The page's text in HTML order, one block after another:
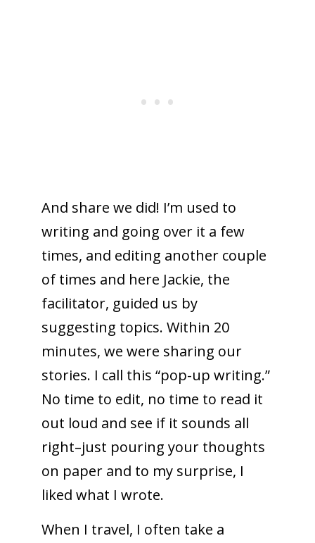
And share we did! I’m used to
writing and going over it a few
times, and editing another couple
of times and here Jackie, the
facilitator, guided us by
suggesting topics. Within 20
minutes, we were sharing our
stories. I call this “pop-up writing.”
No time to edit, no time to read it
out loud and see if it sounds all
right–just pouring your thoughts
on paper and to my surprise, I
liked what I wrote.
When I travel, I often take a